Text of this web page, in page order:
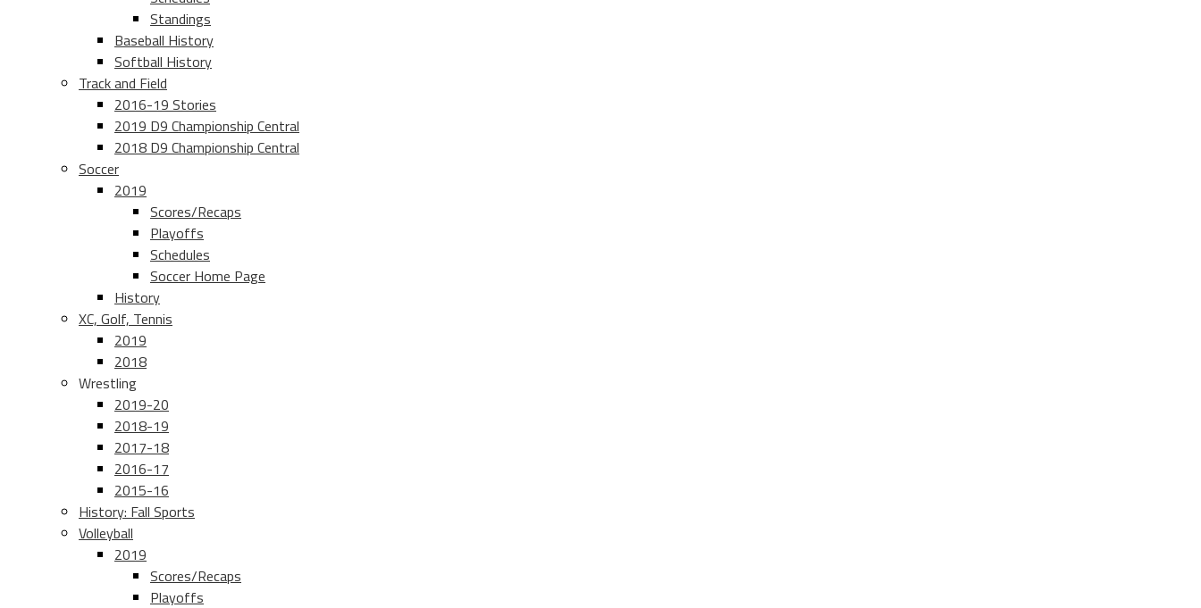
Standings
Baseball History
Softball History
Track and Field
2016-19 Stories
2019 D9 Championship Central
2018 D9 Championship Central
Soccer
2019
Scores/Recaps
Playoffs
Schedules
Soccer Home Page
History
XC, Golf, Tennis
2019
2018
Wrestling
2019-20
2018-19
2017-18
2016-17
2015-16
History: Fall Sports
Volleyball
2019
Scores/Recaps
Playoffs